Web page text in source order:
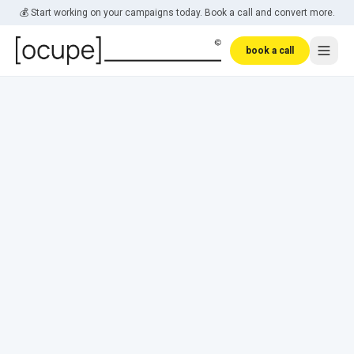
Skip to main content
💰 Start working on your campaigns today. Book a call and convert more.
book a call